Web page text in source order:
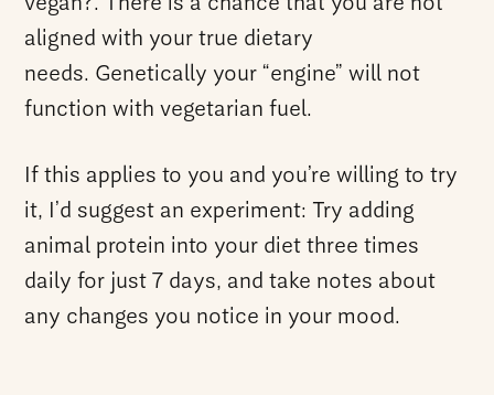
aligned with your true dietary
needs. Genetically your “engine” will not
function with vegetarian fuel.
If this applies to you and you’re willing to try
it, I’d suggest an experiment: Try adding
animal protein into your diet three times
daily for just 7 days, and take notes about
any changes you notice in your mood.